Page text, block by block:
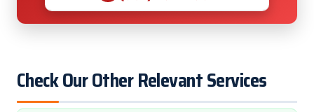
Check Our Other Relevant Services